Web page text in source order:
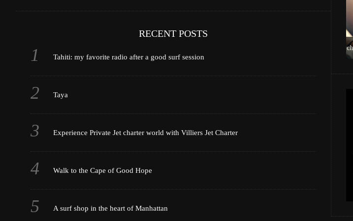
RECENT POSTS
Tahiti: my favorite radio after a good surf session
Taya
Experience Private Jet charter world with Villiers Jet Charter
Walk to the Cape of Good Hope
A surf shop in the heart of Manhattan